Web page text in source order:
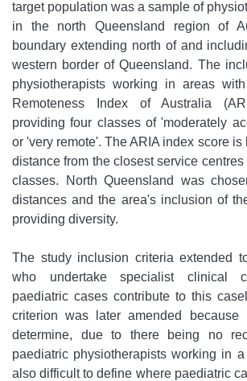
target population was a sample of
in the north Queensland region of
boundary extending north of and
western border of Queensland. The
physiotherapists working in areas
Remoteness Index of Australia
providing four classes of 'moderately
or 'very remote'. The ARIA index score is
distance from the closest service
classes. North Queensland was
distances and the area's inclusion of
providing diversity.
The study inclusion criteria extended
who undertake specialist clinical
paediatric cases contribute to this
criterion was later amended
determine, due to there being no
paediatric physiotherapists working in
also difficult to define where paediatric